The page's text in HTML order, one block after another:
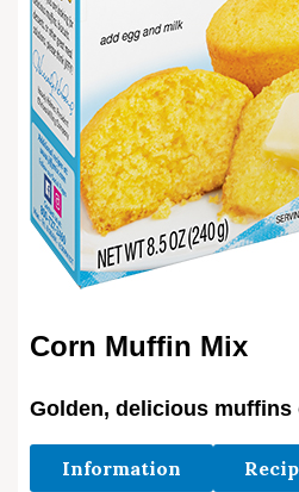
Corn Muffin Mix
Golden, delicious muffins
Information